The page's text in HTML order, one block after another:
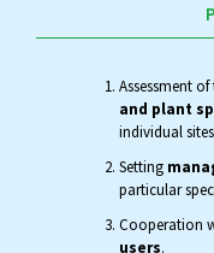
Assessment of
and plant
individual
Setting
particular
Cooperation
users.